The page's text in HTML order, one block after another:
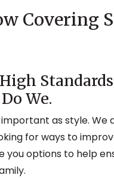
Covering
We.
important as style. We
for ways to
you options to help